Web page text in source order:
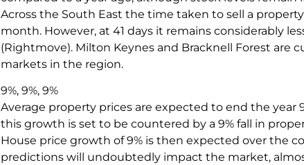
Across the South East the time taken to sell a
month. However, at 41 days it remains considerably
(Rightmove). Milton Keynes and Bracknell Forest are
markets in the region.
9%, 9%, 9%
Average property prices are expected to end the
this growth is set to be countered by a 9% fall in
House price growth of 9% is then expected over the
predictions will undoubtedly impact the market,